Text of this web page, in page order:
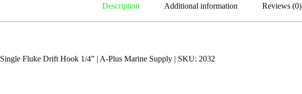
Description Additional information Reviews (0)
Single Fluke Drift Hook 1/4” | A-Plus Marine Supply | SKU: 2032